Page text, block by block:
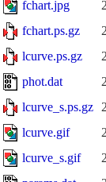
fchart.jpg
fchart.ps.gz
lcurve.ps.gz
phot.dat
lcurve_s.ps.gz
lcurve.gif
lcurve_s.gif